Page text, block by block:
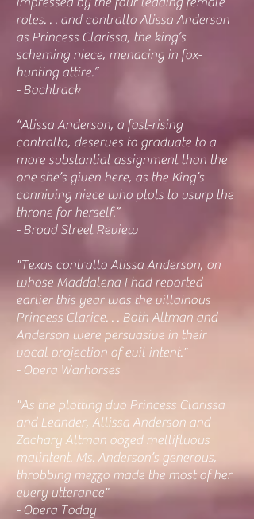
roles. . . and contralto Alissa Anderson
as Princess Clarissa, the king’s
scheming niece, menacing in fox-
hunting attire.”
- Bachtrack
“Alissa Anderson, a fast-rising
contralto, deserves to graduate to a
more substantial assignment than the
one she’s given here, as the King’s
conniving niece who plots to usurp the
throne for herself.”
- Broad Street Review
"Texas contralto Alissa Anderson, on
whose Maddalena I had reported
earlier this year was the villainous
Princess Clarice. . . Both Altman and
Anderson were persuasive in their
vocal projection of evil intent."
- Opera Warhorses
"As the plotting duo Princess Clarissa
and Leander, Allissa Anderson and
Zachary Altman oozed mellifluous
malintent. Ms. Anderson’s generous,
throbbing mezzo made the most of her
every utterance"
- Opera Today